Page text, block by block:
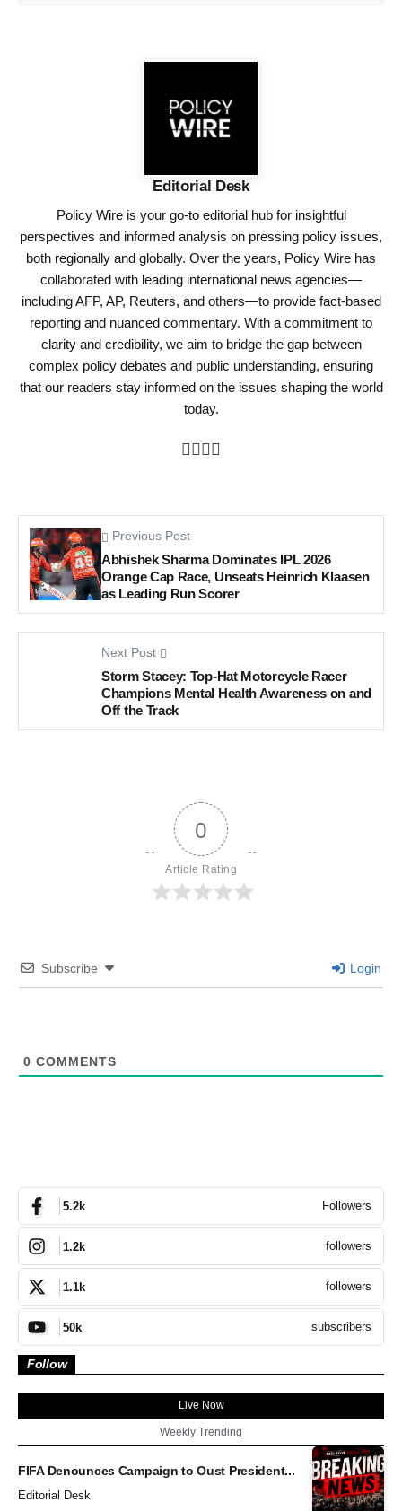
Editorial Desk
Policy Wire is your go-to editorial hub for insightful
perspectives and informed analysis on pressing policy issues,
both regionally and globally. Over the years, Policy Wire has
collaborated with leading international news agencies—
including AFP, AP, Reuters, and others—to provide fact-based
reporting and nuanced commentary. With a commitment to
clarity and credibility, we aim to bridge the gap between
complex policy debates and public understanding, ensuring
that our readers stay informed on the issues shaping the world
today.
Previous Post
Abhishek Sharma Dominates IPL 2026
Orange Cap Race, Unseats Heinrich Klaasen
as Leading Run Scorer
Next Post
Storm Stacey: Top-Hat Motorcycle Racer
Champions Mental Health Awareness on and
Off the Track
0
Article Rating
Subscribe Login
0 COMMENTS
5.2k Followers
1.2k followers
1.1k followers
50k subscribers
Follow
Live Now
Weekly Trending
FIFA Denounces Campaign to Oust President...
Editorial Desk